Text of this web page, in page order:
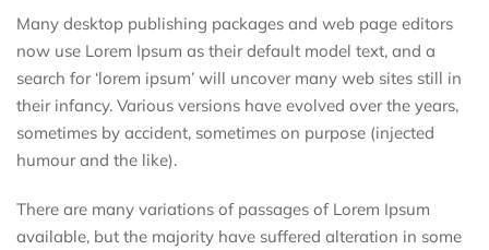
Many desktop publishing packages and web page editors
now use Lorem Ipsum as their default model text, and a
search for ‘lorem ipsum’ will uncover many web sites still in
their infancy. Various versions have evolved over the years,
sometimes by accident, sometimes on purpose (injected
humour and the like).
There are many variations of passages of Lorem Ipsum
available, but the majority have suffered alteration in some